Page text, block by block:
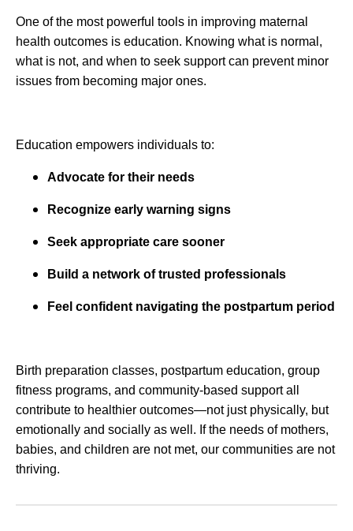
One of the most powerful tools in improving maternal
health outcomes is education. Knowing what is normal,
what is not, and when to seek support can prevent minor
issues from becoming major ones.
Education empowers individuals to:
Advocate for their needs
Recognize early warning signs
Seek appropriate care sooner
Build a network of trusted professionals
Feel confident navigating the postpartum period
Birth preparation classes, postpartum education, group
fitness programs, and community-based support all
contribute to healthier outcomes—not just physically, but
emotionally and socially as well. If the needs of mothers,
babies, and children are not met, our communities are not
thriving.